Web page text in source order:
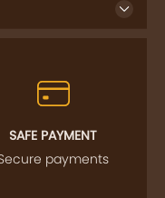
SAFE PAYMENT
payments